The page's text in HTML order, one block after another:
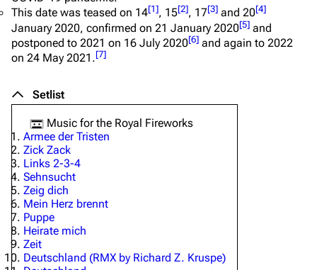
This date was teased on 14[1], 15[2], 17[3] and 20[4]
January 2020, confirmed on 21 January 2020[5] and
postponed to 2021 on 16 July 2020[6] and again to 2022
on 24 May 2021.[7]
Setlist
Music for the Royal Fireworks
Armee der Tristen
Zick Zack
Links 2-3-4
Sehnsucht
Zeig dich
Mein Herz brennt
Puppe
Heirate mich
Zeit
Deutschland (RMX by Richard Z. Kruspe)